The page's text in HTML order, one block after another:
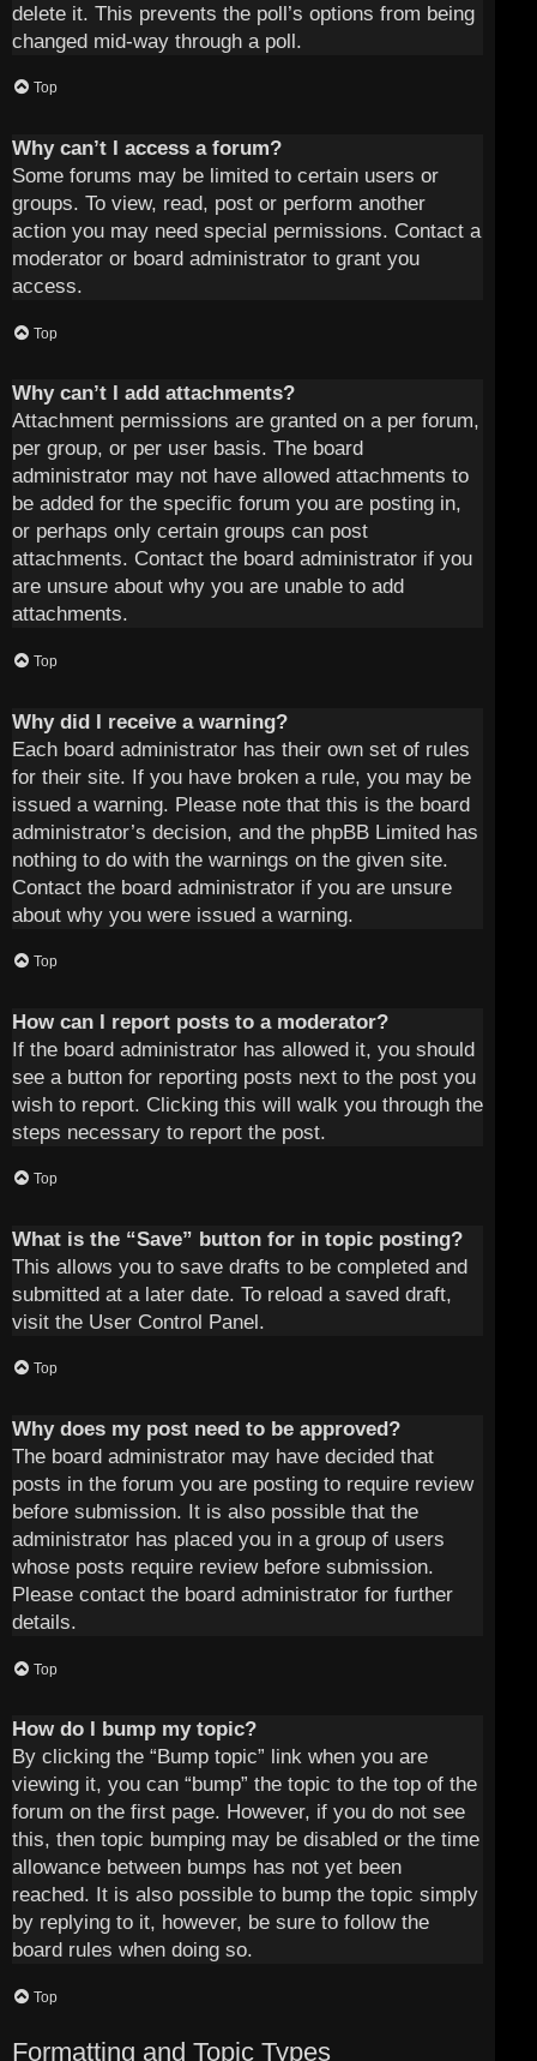
delete it. This prevents the poll’s options from being
changed mid-way through a poll.
Top
Why can’t I access a forum?
Some forums may be limited to certain users or
groups. To view, read, post or perform another
action you may need special permissions. Contact a
moderator or board administrator to grant you
access.
Top
Why can’t I add attachments?
Attachment permissions are granted on a per forum,
per group, or per user basis. The board
administrator may not have allowed attachments to
be added for the specific forum you are posting in,
or perhaps only certain groups can post
attachments. Contact the board administrator if you
are unsure about why you are unable to add
attachments.
Top
Why did I receive a warning?
Each board administrator has their own set of rules
for their site. If you have broken a rule, you may be
issued a warning. Please note that this is the board
administrator’s decision, and the phpBB Limited has
nothing to do with the warnings on the given site.
Contact the board administrator if you are unsure
about why you were issued a warning.
Top
How can I report posts to a moderator?
If the board administrator has allowed it, you should
see a button for reporting posts next to the post you
wish to report. Clicking this will walk you through the
steps necessary to report the post.
Top
What is the “Save” button for in topic posting?
This allows you to save drafts to be completed and
submitted at a later date. To reload a saved draft,
visit the User Control Panel.
Top
Why does my post need to be approved?
The board administrator may have decided that
posts in the forum you are posting to require review
before submission. It is also possible that the
administrator has placed you in a group of users
whose posts require review before submission.
Please contact the board administrator for further
details.
Top
How do I bump my topic?
By clicking the “Bump topic” link when you are
viewing it, you can “bump” the topic to the top of the
forum on the first page. However, if you do not see
this, then topic bumping may be disabled or the time
allowance between bumps has not yet been
reached. It is also possible to bump the topic simply
by replying to it, however, be sure to follow the
board rules when doing so.
Top
Formatting and Topic Types